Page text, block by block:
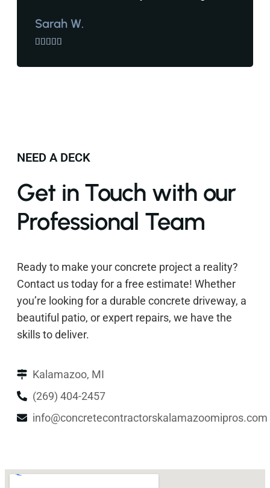
Sarah W.
    
NEED A DECK
Get in Touch with our
Professional Team
Ready to make your concrete project a reality?
Contact us today for a free estimate! Whether
you’re looking for a durable concrete driveway, a
beautiful patio, or expert repairs, we have the
skills to deliver.
Kalamazoo, MI
(269) 404-2457
info@concretecontractorskalamazoomipros.com